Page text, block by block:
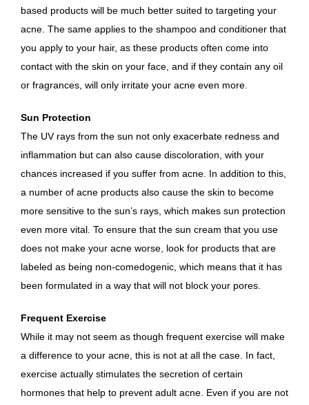
based products will be much better suited to targeting your
acne. The same applies to the shampoo and conditioner that
you apply to your hair, as these products often come into
contact with the skin on your face, and if they contain any oil
or fragrances, will only irritate your acne even more.
Sun Protection
The UV rays from the sun not only exacerbate redness and
inflammation but can also cause discoloration, with your
chances increased if you suffer from acne. In addition to this,
a number of acne products also cause the skin to become
more sensitive to the sun’s rays, which makes sun protection
even more vital. To ensure that the sun cream that you use
does not make your acne worse, look for products that are
labeled as being non-comedogenic, which means that it has
been formulated in a way that will not block your pores.
Frequent Exercise
While it may not seem as though frequent exercise will make
a difference to your acne, this is not at all the case. In fact,
exercise actually stimulates the secretion of certain
hormones that help to prevent adult acne. Even if you are not